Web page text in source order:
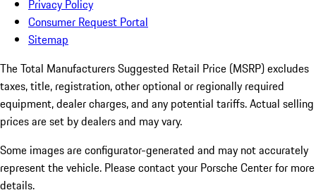
Privacy Policy
Consumer Request Portal
Sitemap
The Total Manufacturers Suggested Retail Price (MSRP) excludes
taxes, title, registration, other optional or regionally required
equipment, dealer charges, and any potential tariffs. Actual selling
prices are set by dealers and may vary.
Some images are configurator-generated and may not accurately
represent the vehicle. Please contact your Porsche Center for more
details.